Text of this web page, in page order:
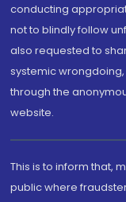
conducting
not to blindly follow
also requested to
systemic
through the
website.
This is to inform that,
public where